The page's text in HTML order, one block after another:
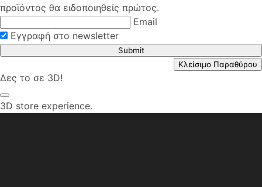
προϊόντος θα ειδοποιηθείς πρώτος.
Email
Εγγραφή στο newsletter
Submit
Κλείσιμο Παραθύρου
Δες το σε 3D!
3D store experience.